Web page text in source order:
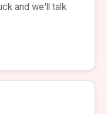
and we’ll talk